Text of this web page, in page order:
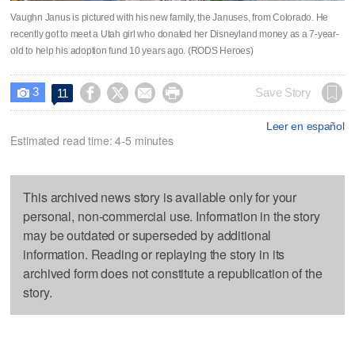
Vaughn Janus is pictured with his new family, the Januses, from Colorado. He
recently got to meet a Utah girl who donated her Disneyland money as a 7-year-
old to help his adoption fund 10 years ago. (RODS Heroes)
 3 11     Save Story
Leer en español
Estimated read time: 4-5 minutes
This archived news story is available only for your
personal, non-commercial use. Information in the story
may be outdated or superseded by additional
information. Reading or replaying the story in its
archived form does not constitute a republication of the
story.